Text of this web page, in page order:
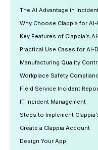
The AI Advantage in
Why Choose Clappia for
Key Features of Clappia’s
Practical Use Cases for AI-
Manufacturing Quality
Workplace Safety
Field Service Incident
IT Incident Management
Steps to Implement
Create a Clappia Account
Design Your App